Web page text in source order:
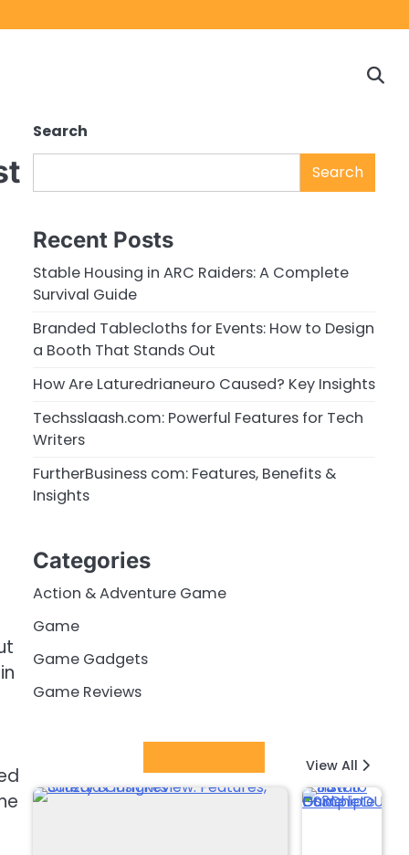
Search
Search
Recent Posts
Stable Housing in ARC Raiders: A Complete
Survival Guide
Branded Tablecloths for Events: How to Design
a Booth That Stands Out
How Are Laturedrianeuro Caused? Key Insights
Techsslaash.com: Powerful Features for Tech
Writers
FurtherBusiness com: Features, Benefits &
Insights
Categories
Action & Adventure Game
Game
Game Gadgets
Game Reviews
View All